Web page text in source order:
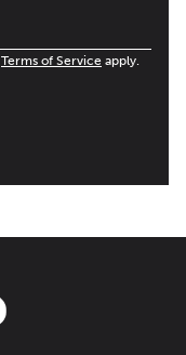
Terms of Service apply.